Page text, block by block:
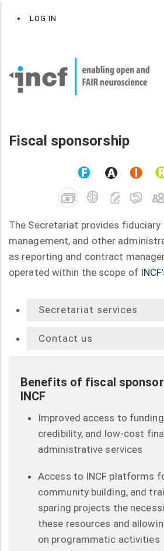
UserLOG IN
Fiscal sponsorship
The Secretariat provides
management, and other
as reporting and contract
operated within the scope of
Secretariat services
Contact us
Benefits of fiscal
INCF
Improved access to
credibility, and low-cost
administrative services
Access to INCF platforms
community building, and
sparing projects the
these resources and
on programmatic activities